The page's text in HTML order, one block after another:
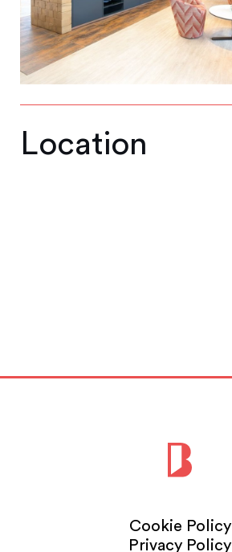
Location
Cookie Policy
Privacy Policy